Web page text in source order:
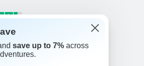
save up to 7% across